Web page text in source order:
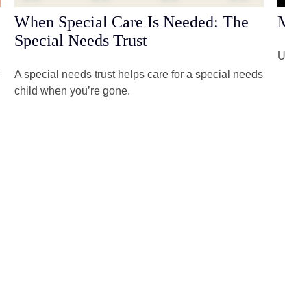
When Special Care Is Needed: The
Special Needs Trust
A special needs trust helps care for a special needs
child when you’re gone.